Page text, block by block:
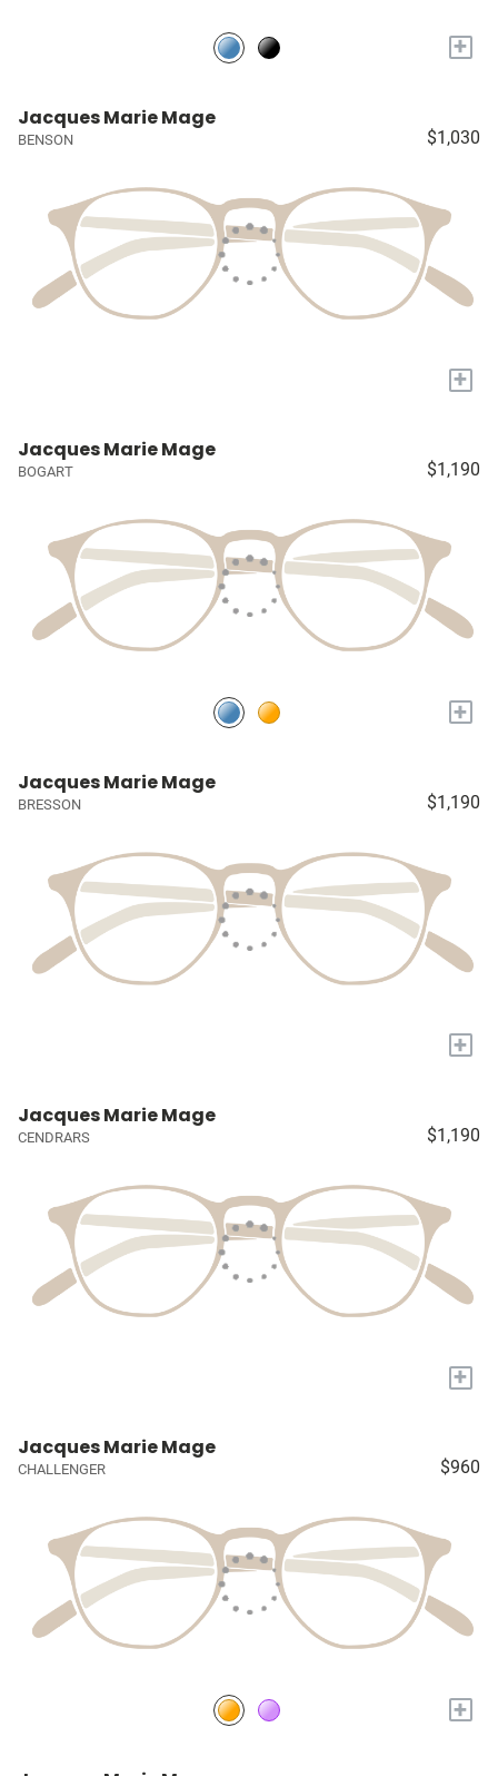
+
Jacques Marie Mage
BENSON $1,030
+
Jacques Marie Mage
BOGART $1,190
+
Jacques Marie Mage
BRESSON $1,190
+
Jacques Marie Mage
CENDRARS $1,190
+
Jacques Marie Mage
CHALLENGER $960
+